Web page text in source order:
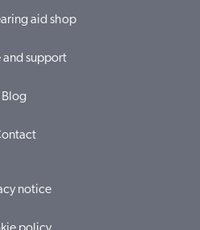
aid shop
and support
Blog
notice